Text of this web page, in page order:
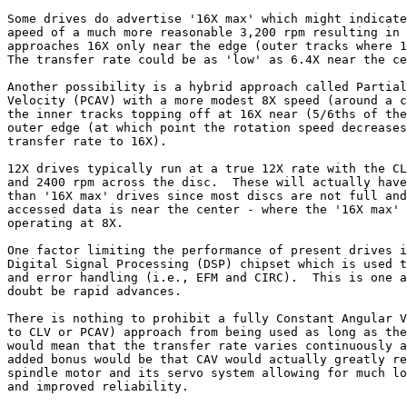
Some drives do advertise '16X max' which might
apeed of a much more reasonable 3,200 rpm resulting
approaches 16X only near the edge (outer tracks where
The transfer rate could be as 'low' as 6.4X near the
Another possibility is a hybrid approach called Partial
Velocity (PCAV) with a more modest 8X speed (around a
the inner tracks topping off at 16X near (5/6ths of
outer edge (at which point the rotation speed
transfer rate to 16X).
12X drives typically run at a true 12X rate with the
and 2400 rpm across the disc.  These will actually
than '16X max' drives since most discs are not full
accessed data is near the center - where the '16X
operating at 8X.
One factor limiting the performance of present drives
Digital Signal Processing (DSP) chipset which is used
and error handling (i.e., EFM and CIRC).  This is one
doubt be rapid advances.
There is nothing to prohibit a fully Constant Angular
to CLV or PCAV) approach from being used as long as
would mean that the transfer rate varies continuously
added bonus would be that CAV would actually greatly
spindle motor and its servo system allowing for much
and improved reliability.